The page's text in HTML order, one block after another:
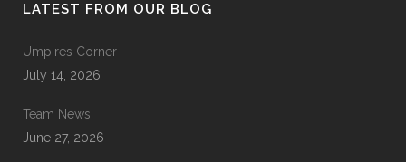
LATEST FROM OUR BLOG
Umpires Corner
July 14, 2026
Team News
June 27, 2026